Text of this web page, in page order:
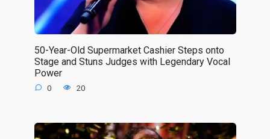
50-Year-Old Supermarket Cashier Steps onto
Stage and Stuns Judges with Legendary Vocal
Power
0 20